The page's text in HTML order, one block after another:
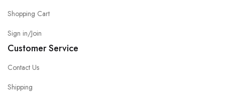
Shopping Cart
Sign in/Join
Customer Service
Contact Us
Shipping